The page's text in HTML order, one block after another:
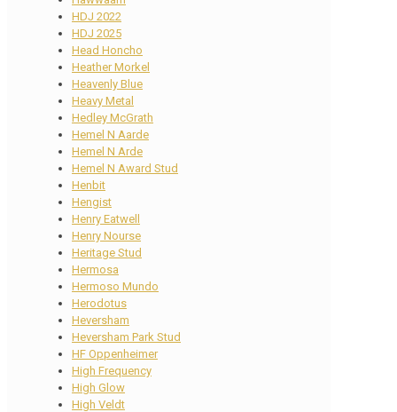
HDJ 2022
HDJ 2025
Head Honcho
Heather Morkel
Heavenly Blue
Heavy Metal
Hedley McGrath
Hemel N Aarde
Hemel N Arde
Hemel N Award Stud
Henbit
Hengist
Henry Eatwell
Henry Nourse
Heritage Stud
Hermosa
Hermoso Mundo
Herodotus
Heversham
Heversham Park Stud
HF Oppenheimer
High Frequency
High Glow
High Veldt